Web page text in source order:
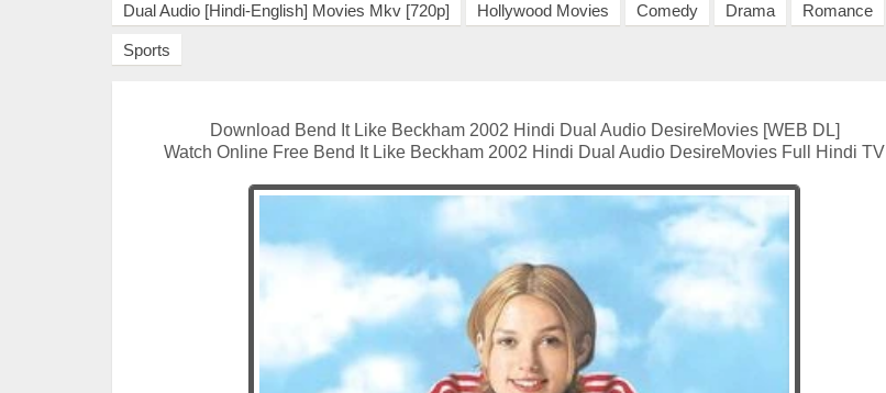
Dual Audio [Hindi-English] Movies Mkv [720p] Hollywood Movies Comedy Drama Romance
Sports
Download Bend It Like Beckham 2002 Hindi Dual Audio DesireMovies [WEB DL]
Watch Online Free Bend It Like Beckham 2002 Hindi Dual Audio DesireMovies Full Hindi TV